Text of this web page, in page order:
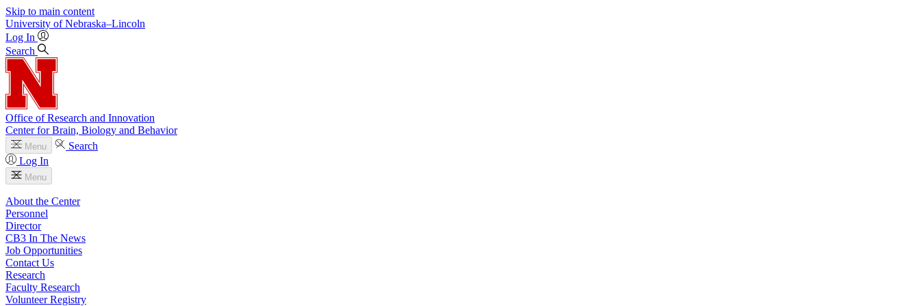
Skip to main content
University of Nebraska–Lincoln
Log In
Search
Office of Research and Innovation
Center for Brain, Biology and Behavior
Menu
Search
Log In
Menu
About the Center
Personnel
Director
CB3 In The News
Job Opportunities
Contact Us
Research
Faculty Research
Volunteer Registry